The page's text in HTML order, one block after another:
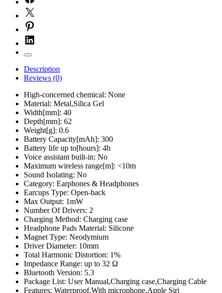
Description
Reviews (0)
High-concerned chemical: None
Material: Metal,Silica Gel
Width[mm]: 40
Depth[mm]: 62
Weight[g]: 0.6
Battery Capacity[mAh]: 300
Battery life up to[hours]: 4h
Voice assistant built-in: No
Maximum wireless range[m]: <10m
Sound Isolating: No
Category: Earphones & Headphones
Earcups Type: Open-back
Max Output: 1mW
Number Of Drivers: 2
Charging Method: Charging case
Headphone Pads Material: Silicone
Magnet Type: Neodymium
Driver Diameter: 10mm
Total Harmonic Distortion: 1%
Impedance Range: up to 32 Ω
Bluetooth Version: 5.3
Package List: User Manual,Charging case,Charging Cable
Features: Waterproof,With microphone,Apple Siri